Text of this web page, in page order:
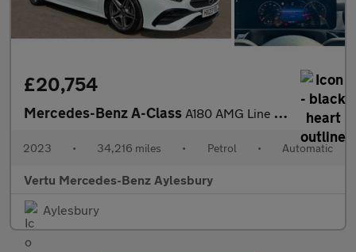
£20,754
Mercedes-Benz A-Class A180 AMG Line Executive 4dr Auto Petrol Saloon
2023 • 34,216 miles • Petrol • Automatic
Vertu Mercedes-Benz Aylesbury
Aylesbury